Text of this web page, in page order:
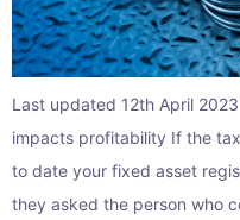
Last updated 12th April
impacts profitability If the
to date your fixed asset
they asked the person who